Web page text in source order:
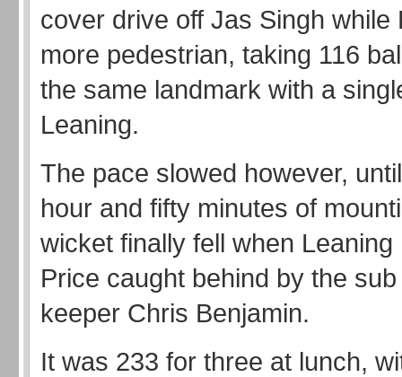
cover drive off Jas Singh while
more pedestrian, taking 116
the same landmark with a
Leaning.
The pace slowed however,
hour and fifty minutes of
wicket finally fell when Leaning
Price caught behind by the
keeper Chris Benjamin.
It was 233 for three at lunch,